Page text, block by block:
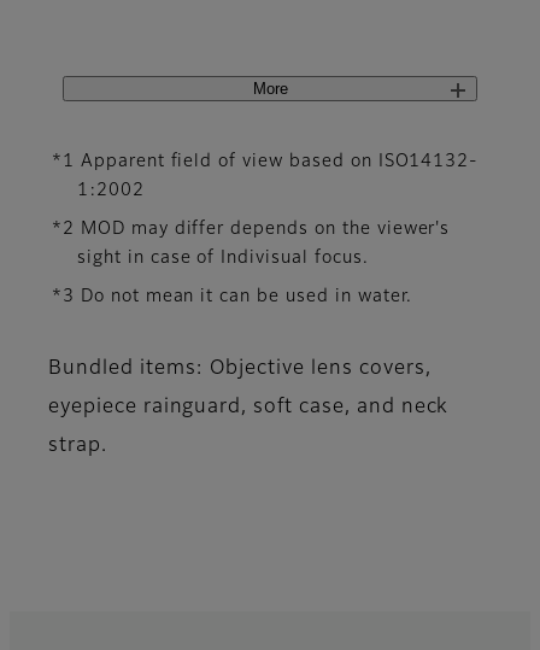
More
*1 Apparent field of view based on ISO14132-
1:2002
*2 MOD may differ depends on the viewer's
sight in case of Indivisual focus.
*3 Do not mean it can be used in water.
Bundled items: Objective lens covers,
eyepiece rainguard, soft case, and neck
strap.